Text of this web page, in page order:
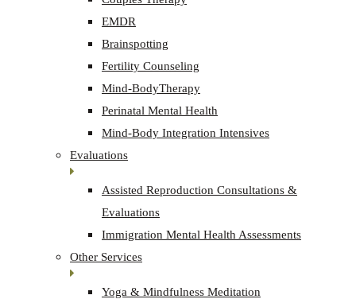
EMDR
Brainspotting
Fertility Counseling
Mind-BodyTherapy
Perinatal Mental Health
Mind-Body Integration Intensives
Evaluations
Assisted Reproduction Consultations &
Evaluations
Immigration Mental Health Assessments
Other Services
Yoga & Mindfulness Meditation